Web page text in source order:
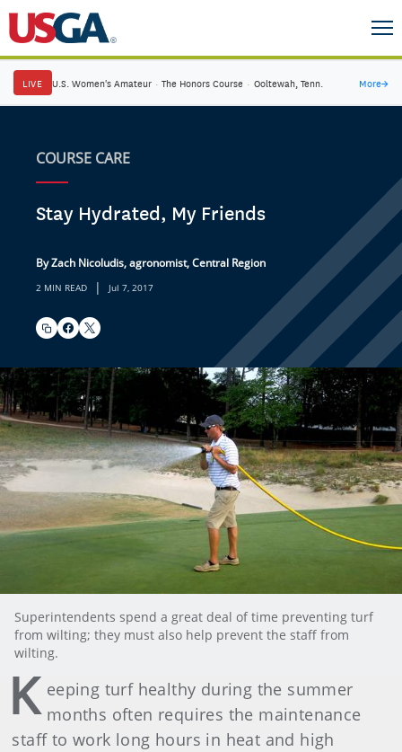
LIVE U.S. Women's Amateur · The Honors Course · Ooltewah, Tenn. More→
COURSE CARE
Stay Hydrated, My Friends
By Zach Nicoludis, agronomist, Central Region
2 MIN READ | Jul 7, 2017
Superintendents spend a great deal of time preventing turf
from wilting; they must also help prevent the staff from
wilting.
K eeping turf healthy during the summer
months often requires the maintenance
staff to work long hours in heat and high